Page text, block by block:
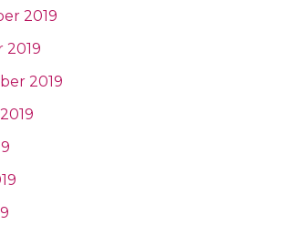
2019
2019
2019